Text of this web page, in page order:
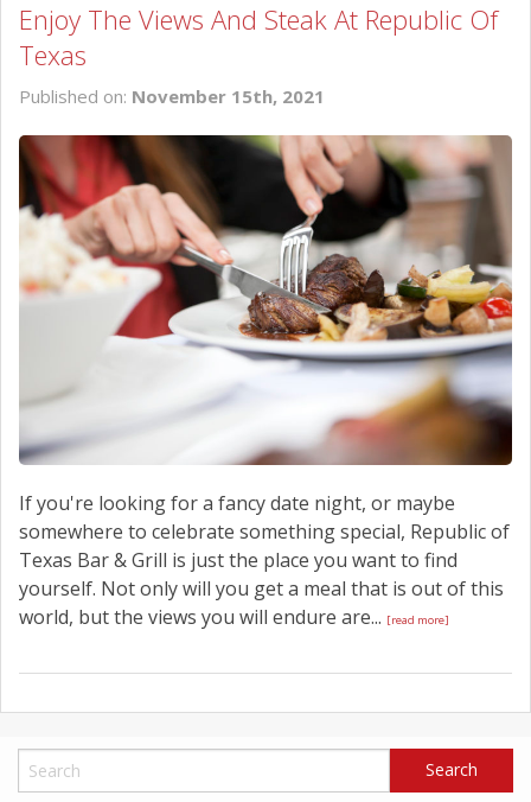
NEW INVENTORY
SCHEDULE SERVICE
CONTACT US
Enjoy The Views And Steak At Republic Of
Texas
Published on: November 15th, 2021
If you're looking for a fancy date night, or maybe
somewhere to celebrate something special, Republic of
Texas Bar & Grill is just the place you want to find
yourself. Not only will you get a meal that is out of this
world, but the views you will endure are... [read more]